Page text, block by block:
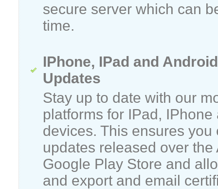
secure server which can
time.
IPhone, IPad and
Updates
Stay up to date with our
platforms for IPad,
devices. This ensures you
updates released over the
Google Play Store and
and export and email